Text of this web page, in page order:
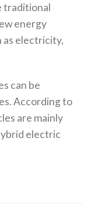
traditional
energy
as electricity,
can be
According to
are mainly
electric